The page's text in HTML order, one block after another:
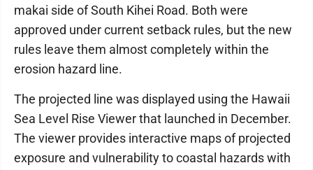
makai side of South Kihei Road. Both were
approved under current setback rules, but the new
rules leave them almost completely within the
erosion hazard line.
The projected line was displayed using the Hawaii
Sea Level Rise Viewer that launched in December.
The viewer provides interactive maps of projected
exposure and vulnerability to coastal hazards with